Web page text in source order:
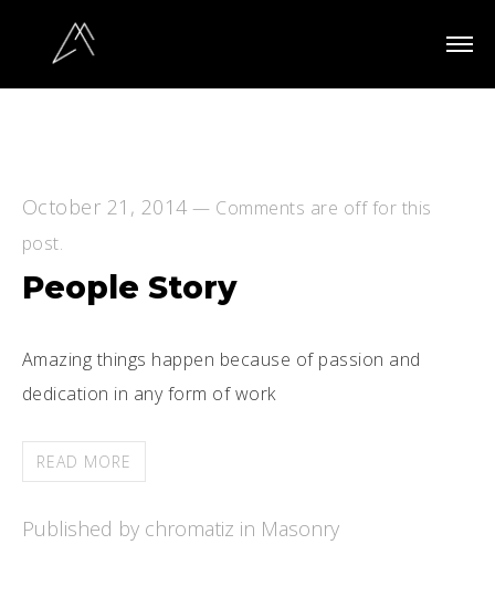
October 21, 2014 — Comments are off for this
post.
People Story
Amazing things happen because of passion and
dedication in any form of work
READ MORE
Published by chromatiz in Masonry